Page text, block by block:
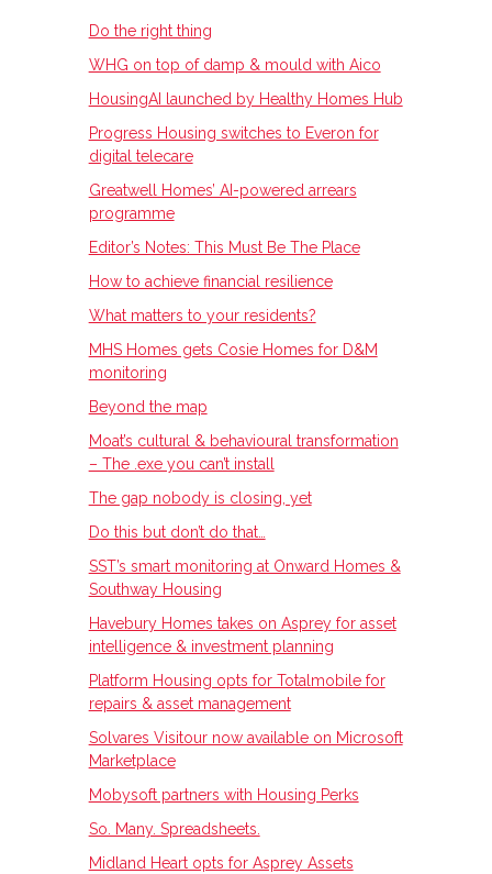
Do the right thing
WHG on top of damp & mould with Aico
HousingAI launched by Healthy Homes Hub
Progress Housing switches to Everon for
digital telecare
Greatwell Homes’ AI-powered arrears
programme
Editor’s Notes: This Must Be The Place
How to achieve financial resilience
What matters to your residents?
MHS Homes gets Cosie Homes for D&M
monitoring
Beyond the map
Moat’s cultural & behavioural transformation
– The .exe you can’t install
The gap nobody is closing, yet
Do this but don’t do that…
SST’s smart monitoring at Onward Homes &
Southway Housing
Havebury Homes takes on Asprey for asset
intelligence & investment planning
Platform Housing opts for Totalmobile for
repairs & asset management
Solvares Visitour now available on Microsoft
Marketplace
Mobysoft partners with Housing Perks
So. Many. Spreadsheets.
Midland Heart opts for Asprey Assets